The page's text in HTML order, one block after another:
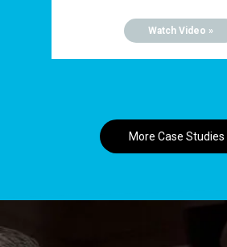
Watch Video »
More Case Studies